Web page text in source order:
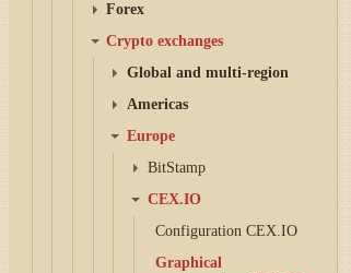
Forex
Crypto exchanges
Global and multi-region
Americas
Europe
BitStamp
CEX.IO
Configuration CEX.IO
Graphical